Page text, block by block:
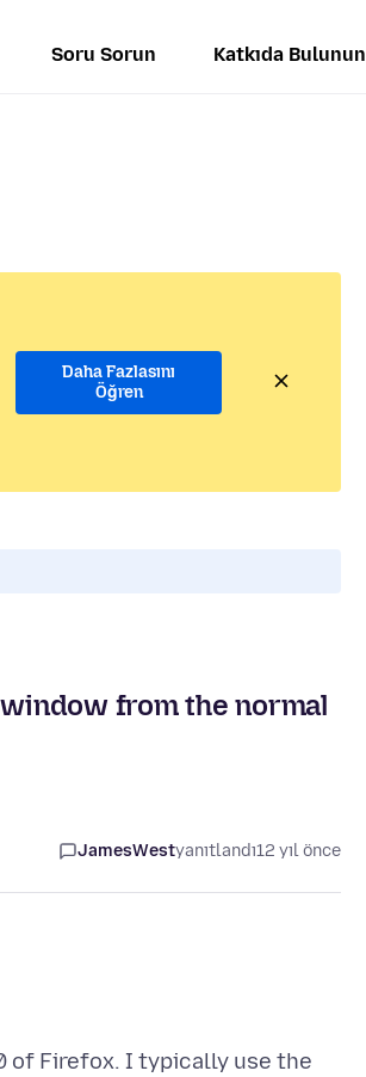
Soru Sorun Katkıda Bulunun
Daha Fazlasını
Öğren
from the normal
JamesWestyanıtlandı12 yıl önce
of Firefox. I typically use the